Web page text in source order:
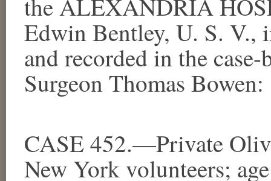
the ALEXANDRIA
Edwin Bentley, U. S. V.,
and recorded in the
Surgeon Thomas Bowen:
CASE 452.—Private
New York volunteers;